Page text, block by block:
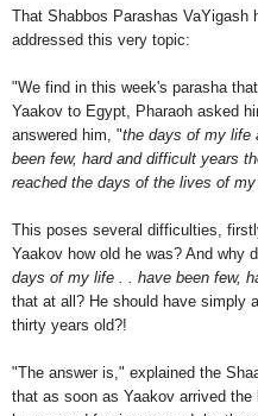
That Shabbos Parashas VaYigash
addressed this very topic:
"We find in this week's parasha
Yaakov to Egypt, Pharaoh asked
answered him, "the days of my life
been few, hard and difficult years
reached the days of the lives of
This poses several difficulties,
Yaakov how old he was? And why
days of my life . . have been few,
that at all? He should have simply
thirty years old?!
"The answer is," explained the
that as soon as Yaakov arrived